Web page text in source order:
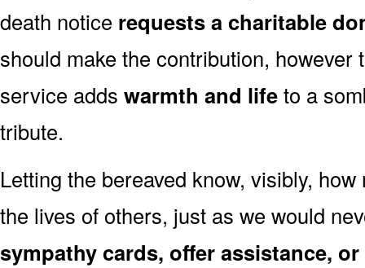
death notice requests a charitable
should make the contribution, however
service adds warmth and lifeto a
tribute.
Letting the bereaved know, visibly,
the lives of others, just as we would
sympathy cards, offer assistance,